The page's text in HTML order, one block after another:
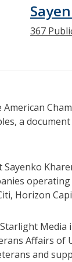
367
a
Horizon
Affairs of
and